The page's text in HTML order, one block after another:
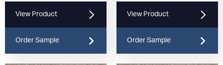
View Product
Order Sample
View Product
Order Sample